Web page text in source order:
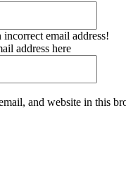
incorrect email address!
address here
and website in this